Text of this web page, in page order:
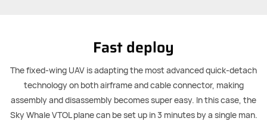
Fast deploy
The fixed-wing UAV is adapting the most advanced quick-detach
technology on both airframe and cable connector, making
assembly and disassembly becomes super easy. In this case, the
Sky Whale VTOL plane can be set up in 3 minutes by a single man.